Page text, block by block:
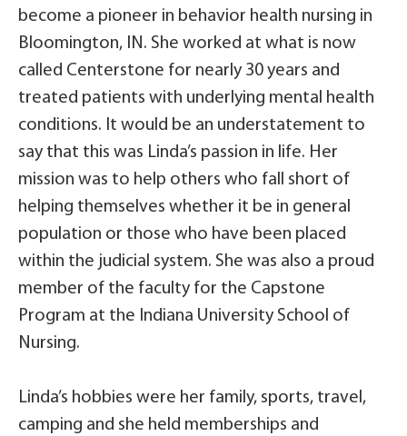
become a pioneer in behavior health nursing in
Bloomington, IN. She worked at what is now
called Centerstone for nearly 30 years and
treated patients with underlying mental health
conditions. It would be an understatement to
say that this was Linda’s passion in life. Her
mission was to help others who fall short of
helping themselves whether it be in general
population or those who have been placed
within the judicial system. She was also a proud
member of the faculty for the Capstone
Program at the Indiana University School of
Nursing.
Linda’s hobbies were her family, sports, travel,
camping and she held memberships and